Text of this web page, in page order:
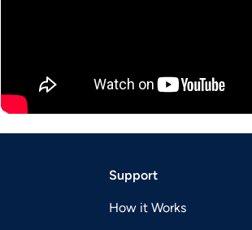
Support
How it Works